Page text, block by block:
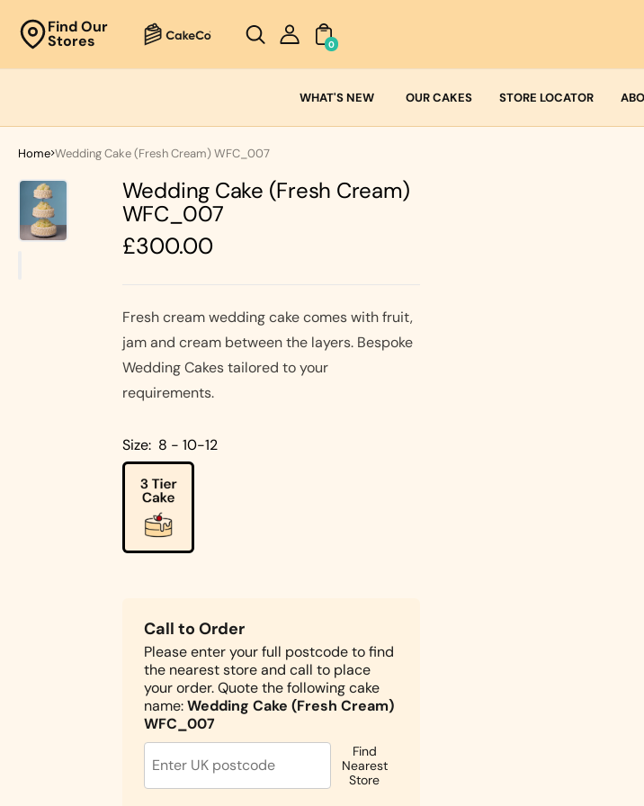
Unknown
!=nil
Find Our
Stores 0
WHAT'S NEW
Fresh
Cakes
Chocolate
Cakes
Black Forest
OUR CAKES STORE LOCATOR
Home Wedding Cake (Fresh Cream) WFC_007
Wedding Cake (Fresh Cream)
WFC_007
Regular
£300.00
Fresh cream wedding cake comes with fruit,
jam and cream between the layers. Bespoke
Wedding Cakes tailored to your
requirements.
Size: 8 - 10-12
Call to Order
Please enter your full postcode to find
the nearest store and call to place
your order. Quote the following cake
name:Wedding Cake (Fresh Cream)
WFC_007
Find
Nearest
Store